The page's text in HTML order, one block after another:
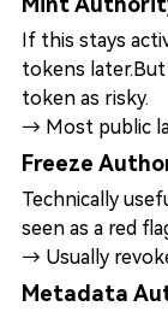
If this stays
tokens
token as risky.
→ Most public
Freeze
Technically
seen as a red
→ Usually
Metadata